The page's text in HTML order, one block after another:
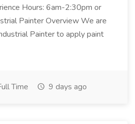
Hours: 6am-2:30pm or
Painter Overview We are
Painter to apply paint
Time 9 days ago